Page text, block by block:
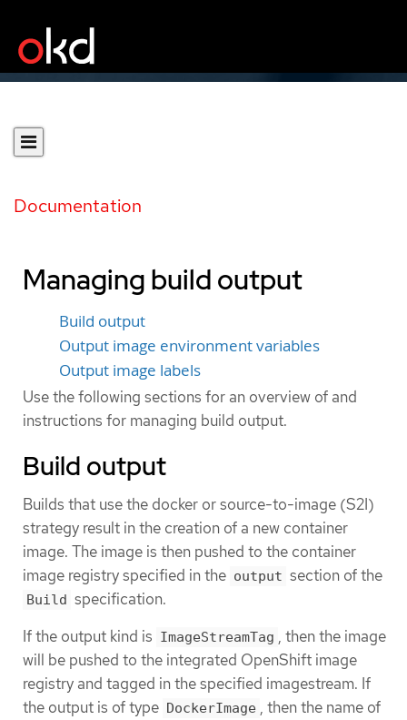
Documentation
Managing build output
Build output
Output image environment variables
Output image labels
Use the following sections for an overview of and
instructions for managing build output.
Build output
Builds that use the docker or source-to-image (S2I)
strategy result in the creation of a new container
image. The image is then pushed to the container
image registry specified in the output section of the
Build specification.
If the output kind is ImageStreamTag , then the image
will be pushed to the integrated OpenShift image
registry and tagged in the specified imagestream. If
the output is of type DockerImage , then the name of